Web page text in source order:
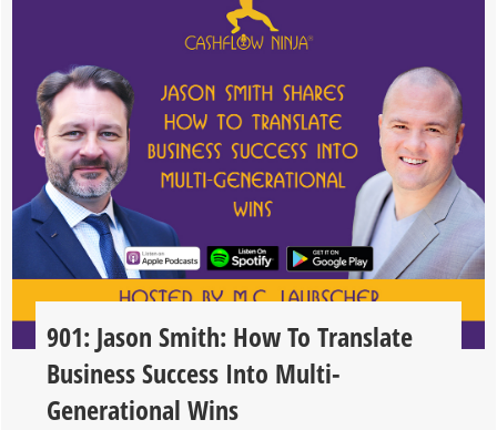
901: Jason Smith: How To Translate
Business Success Into Multi-
Generational Wins